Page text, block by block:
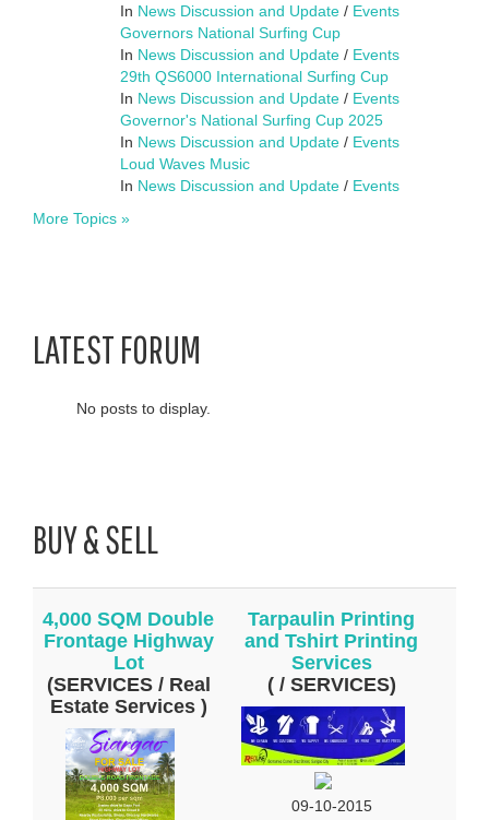
In News Discussion and Update / Events
Governors National Surfing Cup
In News Discussion and Update / Events
29th QS6000 International Surfing Cup
In News Discussion and Update / Events
Governor's National Surfing Cup 2025
In News Discussion and Update / Events
Loud Waves Music
In News Discussion and Update / Events
More Topics »
LATEST FORUM
No posts to display.
BUY & SELL
4,000 SQM Double
Frontage Highway
Lot
(SERVICES / Real
Estate Services )
Tarpaulin Printing
and Tshirt Printing
Services
( / SERVICES)
09-10-2015